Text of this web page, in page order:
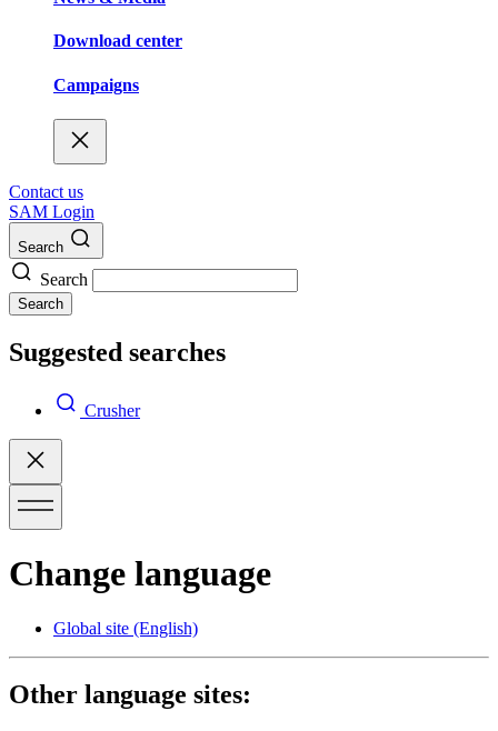
Download center
Campaigns
Contact us
SAM Login
Search
Search
Search
Suggested searches
Crusher
Change language
Global site (English)
Other language sites: